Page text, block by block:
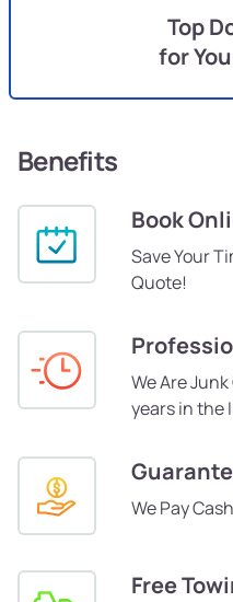
Top
for
Benefits
Book
Save Your
Quote!
We Are
years in the
We Pay
Free